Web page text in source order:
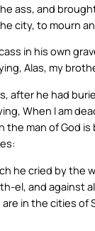
ass, and
city, to mourn
in his own
Alas, my
after he had
When I am
man of God is
he cried by the
el, and against
in the cities of